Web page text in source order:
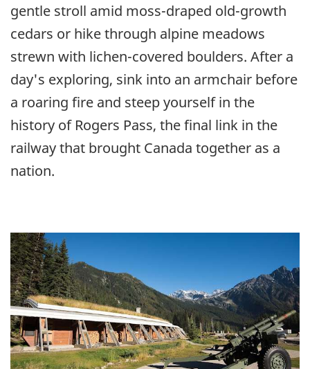
gentle stroll amid moss-draped old-growth
cedars or hike through alpine meadows
strewn with lichen-covered boulders. After a
day's exploring, sink into an armchair before
a roaring fire and steep yourself in the
history of Rogers Pass, the final link in the
railway that brought Canada together as a
nation.